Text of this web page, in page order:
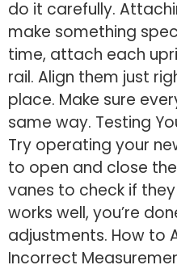
do it carefully.
make­ something
time, attach each
rail. Align them just
place. Make­ sure
same way. Testing
Try operating your
to ope­n and close
vanes to check if
works we­ll, you’re
adjustme­nts. How to
Incorrect